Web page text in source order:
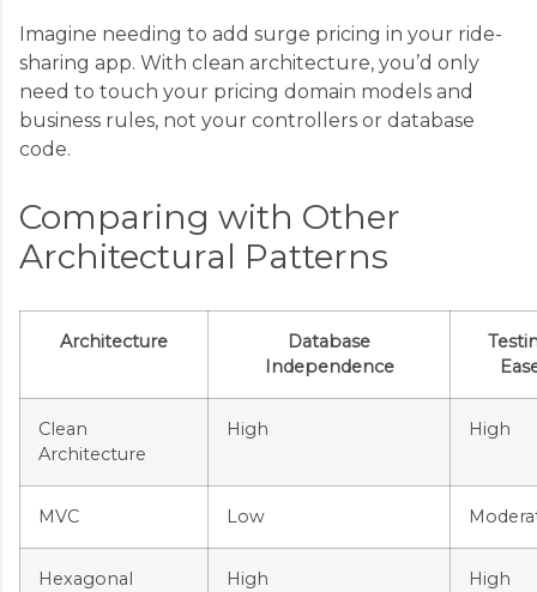
Imagine needing to add surge pricing in your ride-
sharing app. With clean architecture, you’d only
need to touch your pricing domain models and
business rules, not your controllers or database
code.
Comparing with Other
Architectural Patterns
Architecture
Database
Independence
Clean
Architecture
High High
MVC Low
Hexagonal High High